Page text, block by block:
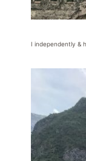
I independently &